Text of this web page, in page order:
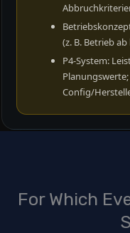
(z. B. Betrieb
P4-System:
Config/
For Which